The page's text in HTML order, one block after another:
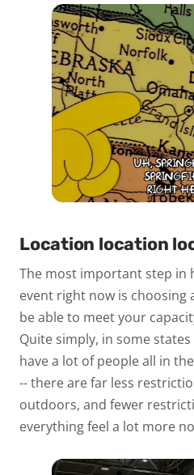
Location location
The most important step in
event right now is choosing
be able to meet your
Quite simply, in some
have a lot of people all in
-- there are far less
outdoors, and fewer
everything feel a lot more